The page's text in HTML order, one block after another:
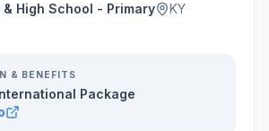
& High School - Primary
KY
& BENEFITS
Package